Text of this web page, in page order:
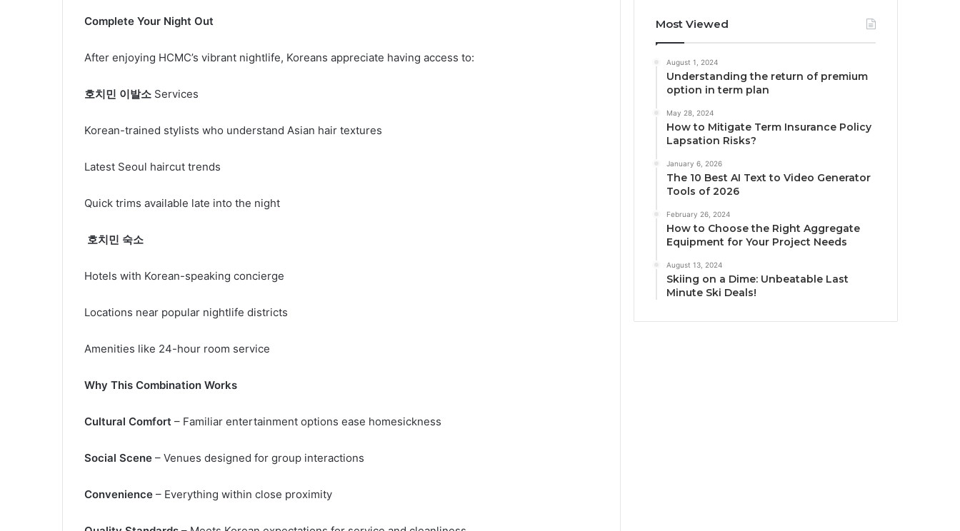
Complete Your Night Out
After enjoying HCMC’s vibrant nightlife, Koreans appreciate having access to:
호치민 이발소 Services
Korean-trained stylists who understand Asian hair textures
Latest Seoul haircut trends
Quick trims available late into the night
호치민 숙소
Hotels with Korean-speaking concierge
Locations near popular nightlife districts
Amenities like 24-hour room service
Why This Combination Works
Cultural Comfort – Familiar entertainment options ease homesickness
Social Scene – Venues designed for group interactions
Convenience – Everything within close proximity
Most Viewed
August 1, 2024
Understanding the return of premium
option in term plan
May 28, 2024
How to Mitigate Term Insurance Policy
Lapsation Risks?
January 6, 2026
The 10 Best AI Text to Video Generator
Tools of 2026
February 26, 2024
How to Choose the Right Aggregate
Equipment for Your Project Needs
August 13, 2024
Skiing on a Dime: Unbeatable Last
Minute Ski Deals!